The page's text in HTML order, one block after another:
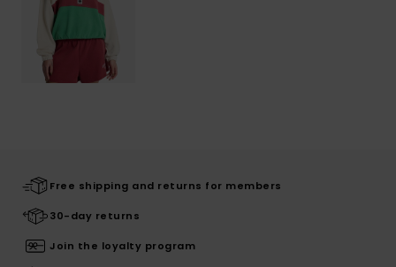
Free shipping and returns for members
30-day returns
Join the loyalty program